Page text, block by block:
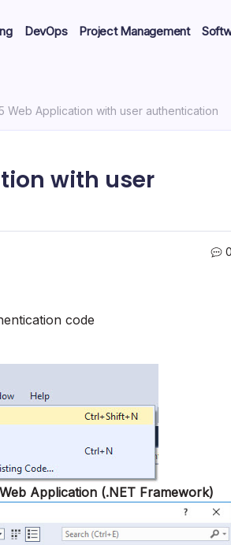
DevOps Project Management
Web Application with user authentication
with user
code
Application (.NET Framework)